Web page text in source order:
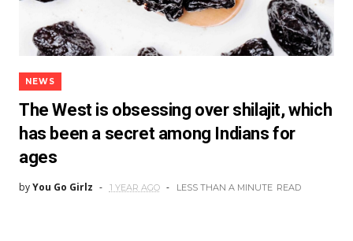
NEWS
The West is obsessing over shilajit, which
has been a secret among Indians for
ages
byYou Go Girlz 1 YEAR AGO LESS THAN A MINUTE READ